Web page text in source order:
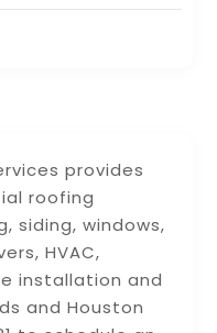
provides
roofing
siding, windows,
HVAC,
installation and
and Houston